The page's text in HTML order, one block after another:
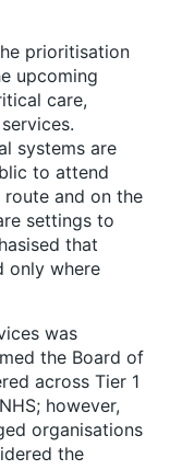
prioritisation
upcoming
care,
systems are
to attend
and on the
settings to
that
only where
was
the Board of
across Tier 1
however,
organisations
the